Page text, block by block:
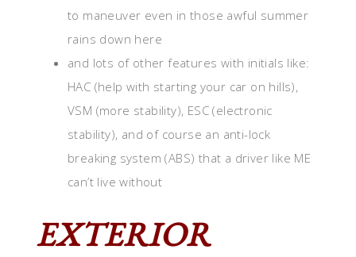
to maneuver even in those awful summer
rains down here
and lots of other features with initials like:
HAC (help with starting your car on hills),
VSM (more stability), ESC (electronic
stability), and of course an anti-lock
breaking system (ABS) that a driver like ME
can’t live without
EXTERIOR